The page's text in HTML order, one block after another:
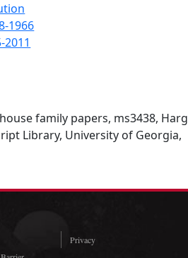
1966
2011
family papers, ms3438,
Library, University of Georgia,
Privacy